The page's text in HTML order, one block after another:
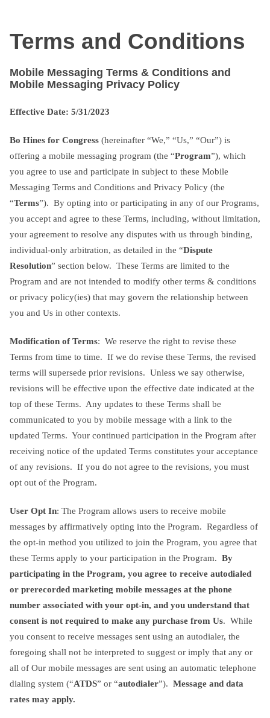
content
Terms and Conditions
Mobile Messaging Terms & Conditions and
Mobile Messaging Privacy Policy
Effective Date: 5/31/2023
Bo Hines for Congress (hereinafter “We,” “Us,” “Our”) is
offering a mobile messaging program (the “Program”), which
you agree to use and participate in subject to these Mobile
Messaging Terms and Conditions and Privacy Policy (the
“Terms”). By opting into or participating in any of our Programs,
you accept and agree to these Terms, including, without limitation,
your agreement to resolve any disputes with us through binding,
individual-only arbitration, as detailed in the “Dispute
Resolution” section below. These Terms are limited to the
Program and are not intended to modify other terms & conditions
or privacy policy(ies) that may govern the relationship between
you and Us in other contexts.
Modification of Terms: We reserve the right to revise these
Terms from time to time. If we do revise these Terms, the revised
terms will supersede prior revisions. Unless we say otherwise,
revisions will be effective upon the effective date indicated at the
top of these Terms. Any updates to these Terms shall be
communicated to you by mobile message with a link to the
updated Terms. Your continued participation in the Program after
receiving notice of the updated Terms constitutes your acceptance
of any revisions. If you do not agree to the revisions, you must
opt out of the Program.
User Opt In: The Program allows users to receive mobile
messages by affirmatively opting into the Program. Regardless of
the opt-in method you utilized to join the Program, you agree that
these Terms apply to your participation in the Program. By
participating in the Program, you agree to receive autodialed
or prerecorded marketing mobile messages at the phone
number associated with your opt-in, and you understand that
consent is not required to make any purchase from Us. While
you consent to receive messages sent using an autodialer, the
foregoing shall not be interpreted to suggest or imply that any or
all of Our mobile messages are sent using an automatic telephone
dialing system (“ATDS” or “autodialer”). Message and data
rates may apply.